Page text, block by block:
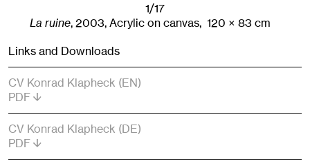
1/17
La ruine,2003,Acrylic on canvas, 120 × 83 cm
Links and Downloads
CV Konrad Klapheck (EN)
PDF
CV Konrad Klapheck (DE)
PDF